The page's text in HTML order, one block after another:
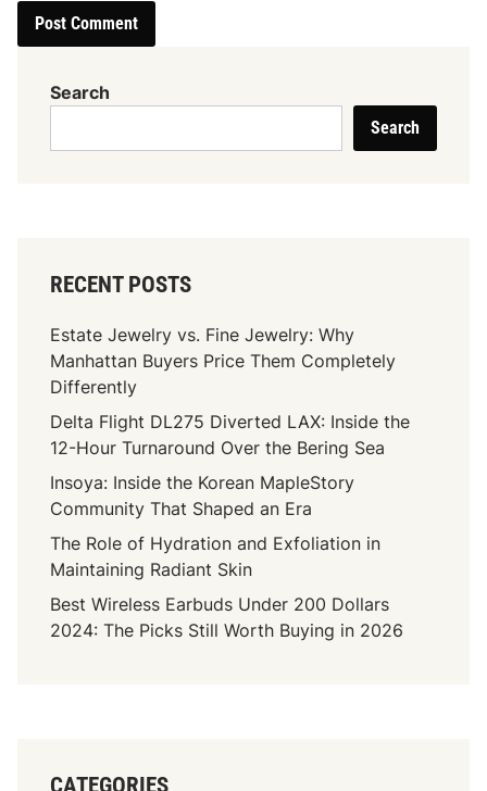
Search
Search
RECENT POSTS
Estate Jewelry vs. Fine Jewelry: Why
Manhattan Buyers Price Them Completely
Differently
Delta Flight DL275 Diverted LAX: Inside the
12-Hour Turnaround Over the Bering Sea
Insoya: Inside the Korean MapleStory
Community That Shaped an Era
The Role of Hydration and Exfoliation in
Maintaining Radiant Skin
Best Wireless Earbuds Under 200 Dollars
2024: The Picks Still Worth Buying in 2026
CATEGORIES